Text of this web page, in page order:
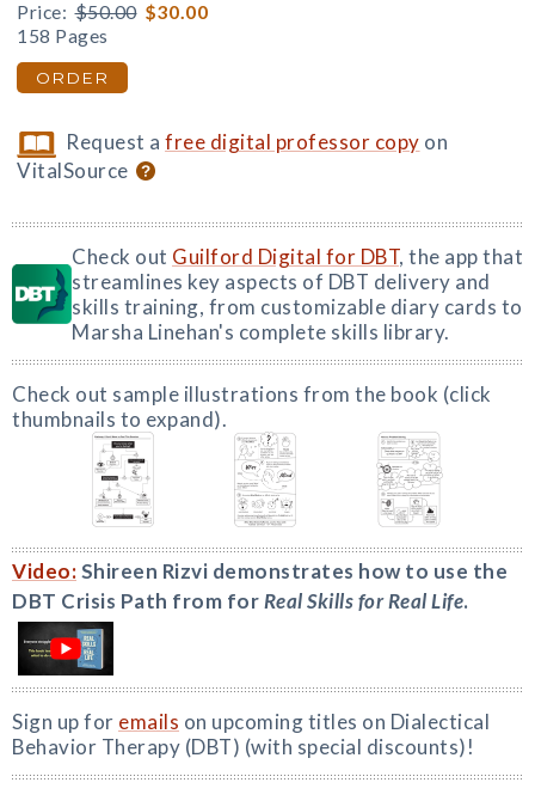
Price: $50.00 $30.00
158 Pages
ORDER
Request afree digital professor copy on
VitalSource
Check out Guilford Digital for DBT, the app that
streamlines key aspects of DBT delivery and
skills training, from customizable diary cards to
Marsha Linehan's complete skills library.
Check out sample illustrations from the book (click
thumbnails to expand).
Video:Shireen Rizvi demonstrates how to use the
DBT Crisis Path from forReal Skills for Real Life.
Sign up for emails on upcoming titles on Dialectical
Behavior Therapy (DBT) (with special discounts)!